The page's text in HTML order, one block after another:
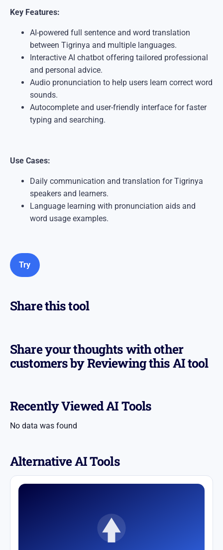
Key Features:
AI-powered full sentence and word translation
between Tigrinya and multiple languages.
Interactive AI chatbot offering tailored professional
and personal advice.
Audio pronunciation to help users learn correct word
sounds.
Autocomplete and user-friendly interface for faster
typing and searching.
Use Cases:
Daily communication and translation for Tigrinya
speakers and learners.
Language learning with pronunciation aids and
word usage examples.
Try
Share this tool
Share your thoughts with other
customers by Reviewing this AI tool
Recently Viewed AI Tools
No data was found
Alternative AI Tools